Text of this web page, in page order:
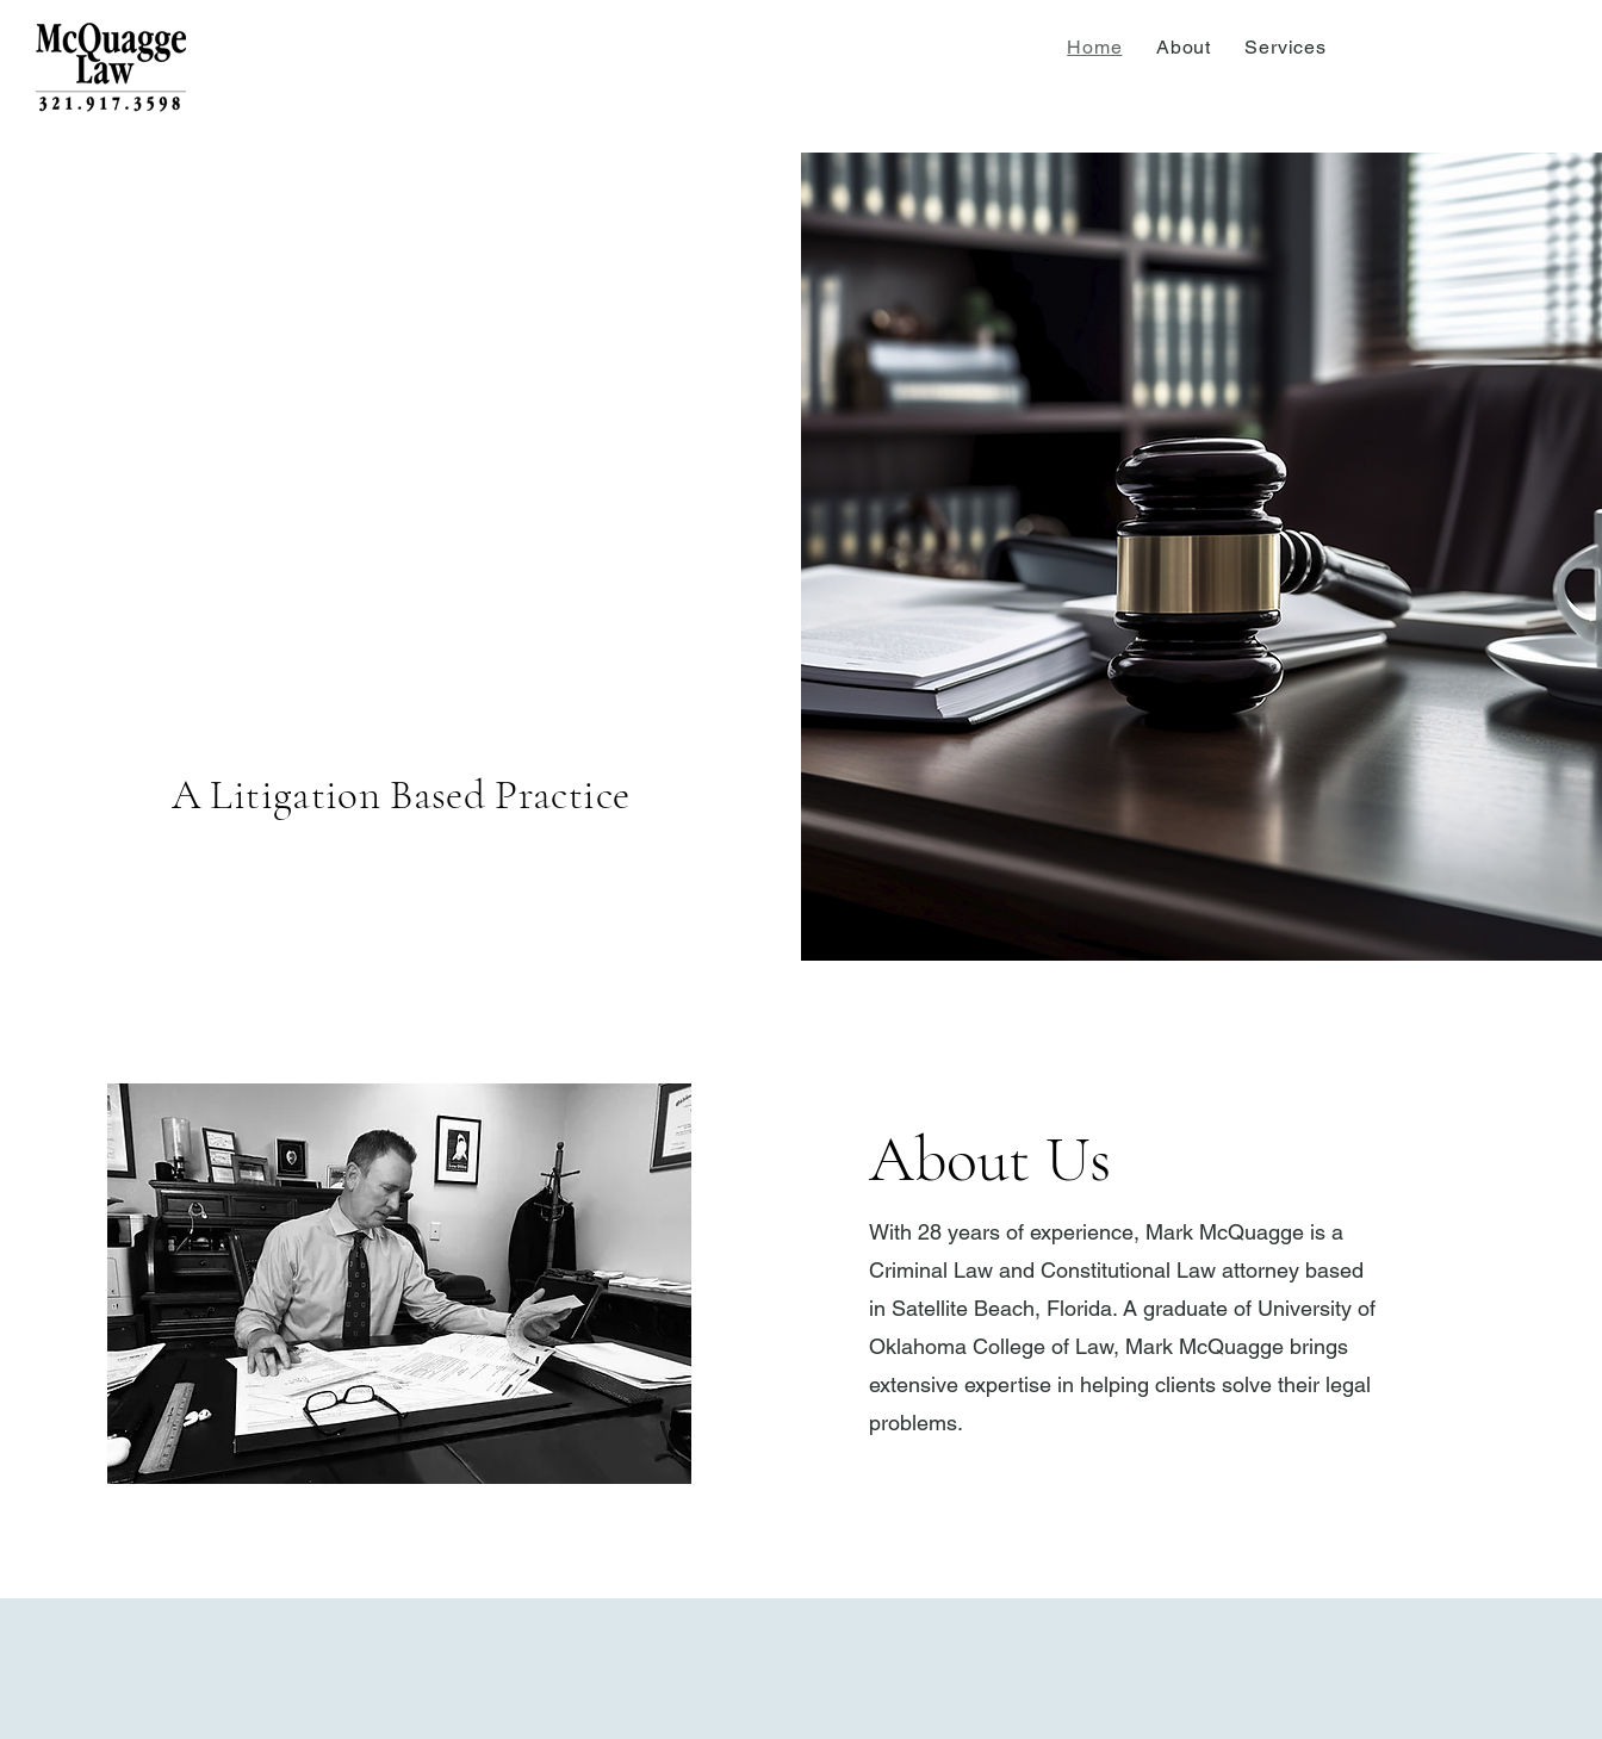
Home About Services
A Litigation Based Practice
About Us
With 28 years of experience, Mark McQuagge is a
Criminal Law and Constitutional Law attorney based
in Satellite Beach, Florida. A graduate of University of
Oklahoma College of Law, Mark McQuagge brings
extensive expertise in helping clients solve their legal
problems.